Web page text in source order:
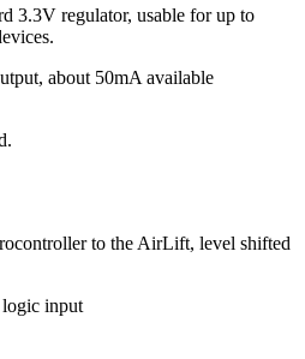
3.3V regulator, usable for up to
about 50mA available
to the AirLift, level shifted
input